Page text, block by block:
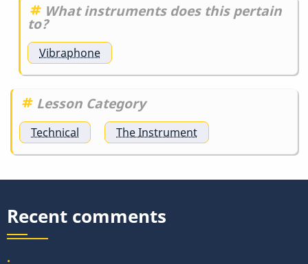
What instruments does this pertain
to?
Vibraphone
Lesson Category
Technical The Instrument
Recent comments
.